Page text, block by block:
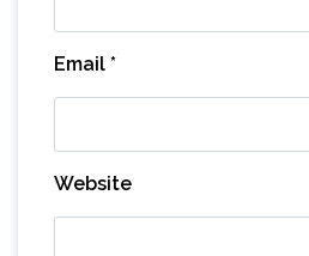
Email *
Website